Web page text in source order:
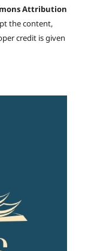
Attribution
the content,
credit is given